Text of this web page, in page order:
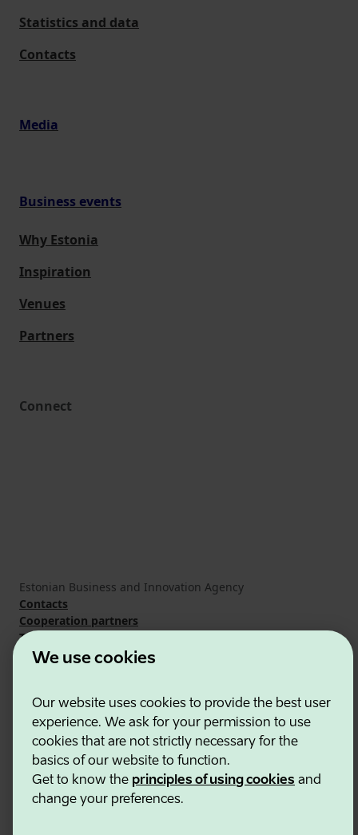
We use cookies
Our website uses cookies to provide the best user
experience. We ask for your permission to use
cookies that are not strictly necessary for the
basics of our website to function.
Get to know the principles of using cookies and
change your preferences.
Statistics and data
Contacts
Media
Business events
Why Estonia
Inspiration
Venues
Partners
Connect
Estonian Business and Innovation Agency
Contacts
Cooperation partners
Terms of use
Cookie and privacy policy